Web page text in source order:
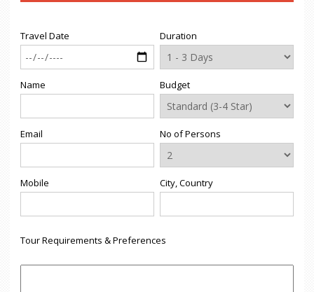
Travel Date
Name
Email
Mobile
Duration
Budget
No of Persons
City, Country
Tour Requirements & Preferences